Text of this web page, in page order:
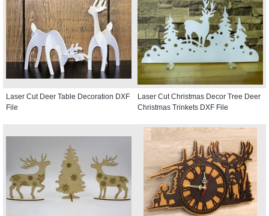
Laser Cut Deer Table Decoration DXF
File
Laser Cut Christmas Decor Tree Deer
Christmas Trinkets DXF File